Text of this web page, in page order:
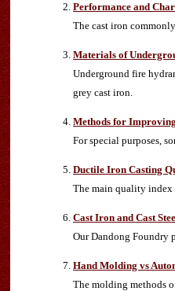
Performance and
The cast iron
Materials of
Underground fire
grey cast iron.
Methods for
For special purposes,
Ductile Iron Casting
The main quality index
Cast Iron and Cast
Our Dandong Foundry
Hand Molding vs
The molding methods